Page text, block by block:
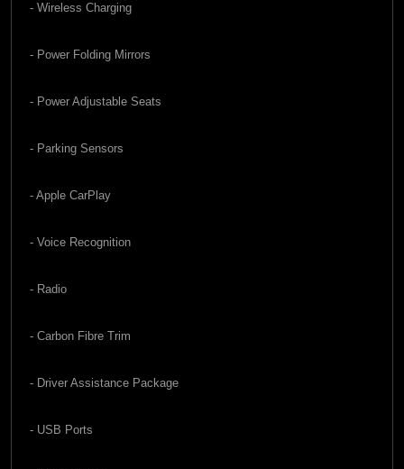
- Wireless Charging
- Power Folding Mirrors
- Power Adjustable Seats
- Parking Sensors
- Apple CarPlay
- Voice Recognition
- Radio
- Carbon Fibre Trim
- Driver Assistance Package
- USB Ports